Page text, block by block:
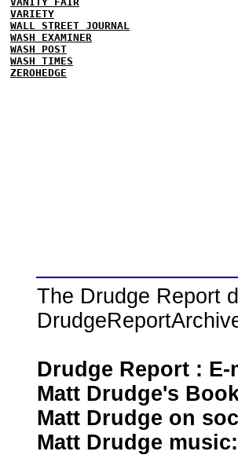
VARIETY
WALL STREET JOURNAL
WASH EXAMINER
WASH POST
WASH TIMES
ZEROHEDGE
The Drudge Report
Drudge Report : E-
Matt Drudge's
Matt Drudge on
Matt Drudge music: